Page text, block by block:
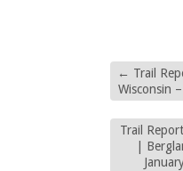
← Trail
Wisconsin
Trail
|